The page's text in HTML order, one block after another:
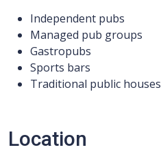
Independent pubs
Managed pub groups
Gastropubs
Sports bars
Traditional public houses
Location